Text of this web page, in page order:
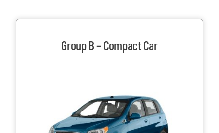
Group B – Compact Car